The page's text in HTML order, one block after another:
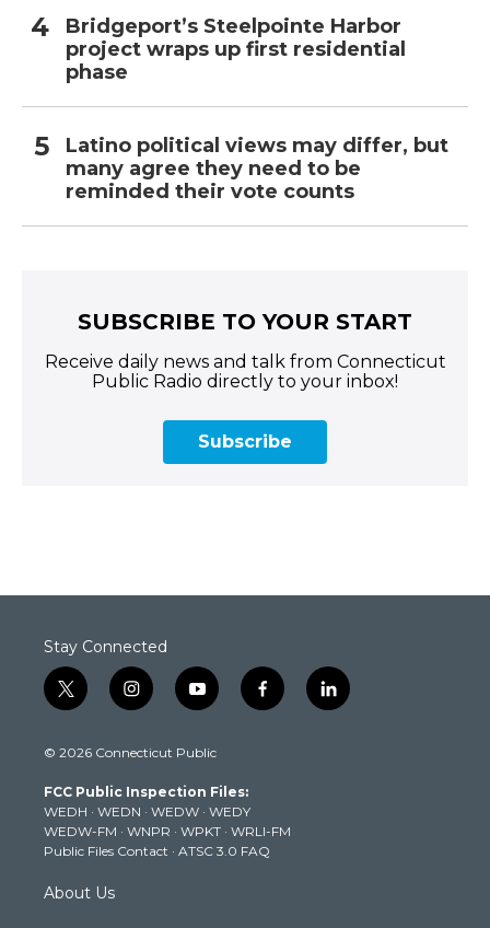
Bridgeport’s Steelpointe Harbor
project wraps up first residential
phase
Latino political views may differ, but
many agree they need to be
reminded their vote counts
SUBSCRIBE TO YOUR START
Receive daily news and talk from Connecticut
Public Radio directly to your inbox!
Subscribe
Stay Connected
t
w
t
e
r
i
n
t
g
r
a
m
y
o
t
b
e
f
a
k
l
i
© 2026 Connecticut Public
FCC Public Inspection Files:
WEDH · WEDN · WEDW · WEDY
WEDW-FM · WNPR · WPKT · WRLI-FM
Public Files Contact · ATSC 3.0 FAQ
About Us